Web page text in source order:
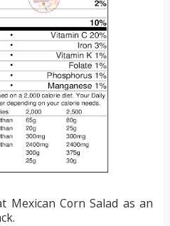
Corn Salad as an